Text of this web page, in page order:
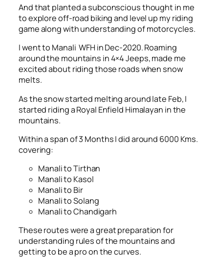
And that planted a subconscious thought in me
to explore off-road biking and level up my riding
game along with understanding of motorcycles.
I went to Manali WFH in Dec-2020. Roaming
around the mountains in 4×4 Jeeps, made me
excited about riding those roads when snow
melts.
As the snow started melting around late Feb, I
started riding a Royal Enfield Himalayan in the
mountains.
Within a span of 3 Months I did around 6000 Kms.
covering:
Manali to Tirthan
Manali to Kasol
Manali to Bir
Manali to Solang
Manali to Chandigarh
These routes were a great preparation for
understanding rules of the mountains and
getting to be a pro on the curves.